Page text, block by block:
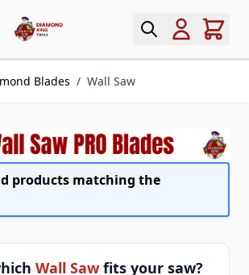
Blades / Wall Saw
products matching the
Wall Saw fits your saw?